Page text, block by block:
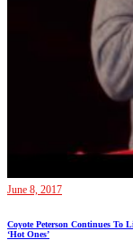
June 8, 2017
Coyote Peterson Continues To
‘Hot Ones’